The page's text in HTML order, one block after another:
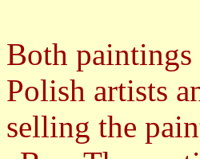
Both paintings
Polish artists
selling the